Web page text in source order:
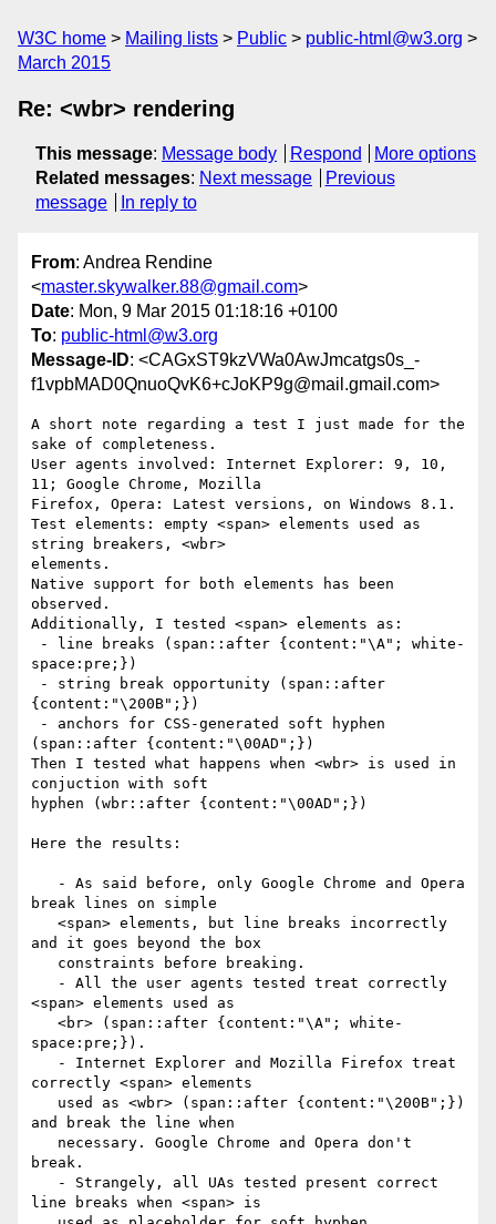
W3C home Mailing lists Public
public-html@w3.org
March 2015
Re: <wbr> rendering
This message: Message body Respond
More options
Related messages: Next message
Previous
message
In reply to
From: Andrea Rendine
<master.skywalker.88@gmail.com>
Date: Mon, 9 Mar 2015 01:18:16 +0100
To: public-html@w3.org
Message-ID: <CAGxST9kzVWa0AwJmcatgs0s_-
f1vpbMAD0QnuoQvK6+cJoKP9g@mail.gmail.com>
A short note regarding a test I just made for the
sake of completeness.
User agents involved: Internet Explorer: 9, 10,
11; Google Chrome, Mozilla
Firefox, Opera: Latest versions, on Windows 8.1.
Test elements: empty <span> elements used as
string breakers, <wbr>
elements.
Native support for both elements has been
observed.
Additionally, I tested <span> elements as:
space:pre;})
{content:"\200B";})
(span::after {content:"\00AD";})
Then I tested what happens when <wbr> is used in
conjuction with soft
hyphen (wbr::after {content:"\00AD";})
Here the results:
break lines on simple
and it goes beyond the box
<span> elements used as
space:pre;}).
correctly <span> elements
and break the line when
break.
line breaks when <span> is